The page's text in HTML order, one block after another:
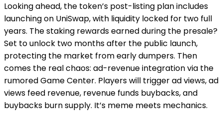
Looking ahead, the token’s post-listing plan includes
launching on UniSwap, with liquidity locked for two full
years. The staking rewards earned during the presale?
Set to unlock two months after the public launch,
protecting the market from early dumpers. Then
comes the real chaos: ad-revenue integration via the
rumored Game Center. Players will trigger ad views, ad
views feed revenue, revenue funds buybacks, and
buybacks burn supply. It’s meme meets mechanics.